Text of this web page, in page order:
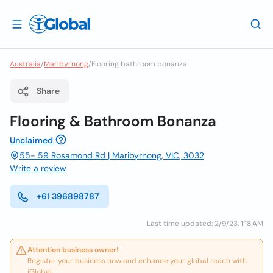
Australia/Maribyrnong/Flooring bathroom bonanza
Share
Flooring & Bathroom Bonanza
Unclaimed
55- 59 Rosamond Rd | Maribyrnong, VIC, 3032
Write a review
+61 396898787
Last time updated: 2/9/23, 1:18 AM
Attention business owner!
Register your business now and enhance your global reach with